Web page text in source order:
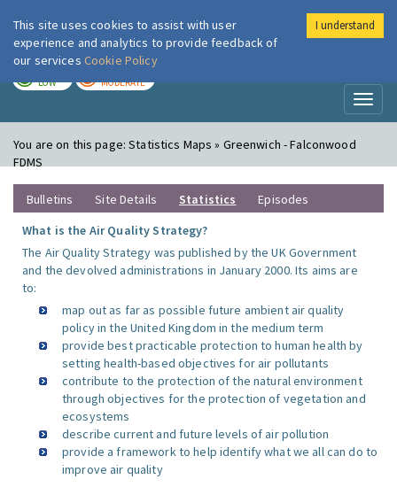
London Air
LOW MODERATE
You are on this page:Statistics Maps » Greenwich - Falconwood
FDMS
Bulletins Site Details Statistics
Episodes
What is the Air Quality Strategy?
The Air Quality Strategy was published by the UK Government
and the devolved administrations in January 2000. Its aims are
to:
map out as far as possible future ambient air quality
policy in the United Kingdom in the medium term
provide best practicable protection to human health by
setting health-based objectives for air pollutants
contribute to the protection of the natural environment
through objectives for the protection of vegetation and
ecosystems
describe current and future levels of air pollution
provide a framework to help identify what we all can do to
improve air quality
This site uses cookies to assist with user
experience and analytics to provide feedback of
our services Cookie Policy
I understand